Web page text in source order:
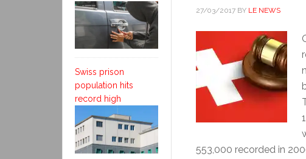
27/03/2017 BY LE NEWS
553,000 recorded in
Swiss prison
population hits
record high